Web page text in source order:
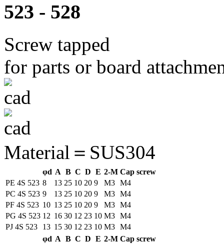
523 - 528
Screw tapped
for parts or board
Material＝SUS304
φd A B C D E 2-M Cap screw
PE 4S 523 8 13 25 10 20 9 M3 M4
PC 4S 523 9 13 25 10 20 9 M3 M4
PF 4S 523 10 13 25 10 20 9 M3 M4
PG 4S 523 12 16 30 12 23 10 M3 M4
PJ 4S 523
13 15 30 12 23 10 M3 M4
φd A B C D E 2-M Cap screw